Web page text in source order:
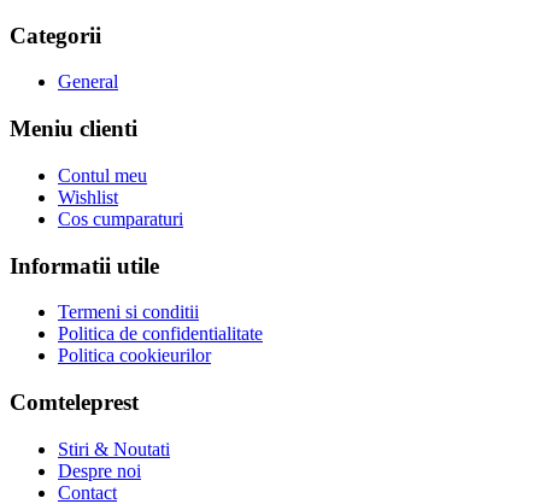
Categorii
General
Meniu clienti
Contul meu
Wishlist
Cos cumparaturi
Informatii utile
Termeni si conditii
Politica de confidentialitate
Politica cookieurilor
Comteleprest
Stiri & Noutati
Despre noi
Contact